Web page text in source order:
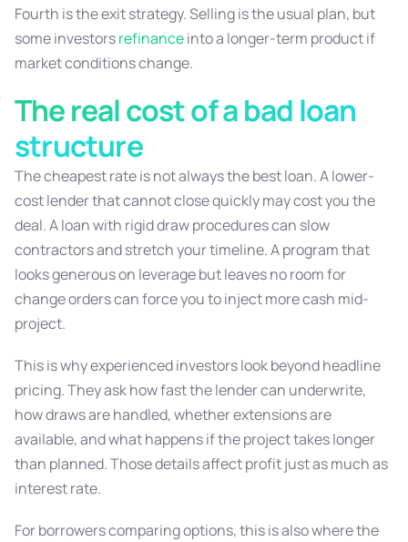
Fourth is the exit strategy. Selling is the usual plan, but
some investorsrefinanceinto a longer-term product if
market conditions change.
The real cost of a bad loan
structure
The cheapest rate is not always the best loan. A lower-
cost lender that cannot close quickly may cost you the
deal. A loan with rigid draw procedures can slow
contractors and stretch your timeline. A program that
looks generous on leverage but leaves no room for
change orders can force you to inject more cash mid-
project.
This is why experienced investors look beyond headline
pricing. They ask how fast the lender can underwrite,
how draws are handled, whether extensions are
available, and what happens if the project takes longer
than planned. Those details affect profit just as much as
interest rate.
For borrowers comparing options, this is also where the